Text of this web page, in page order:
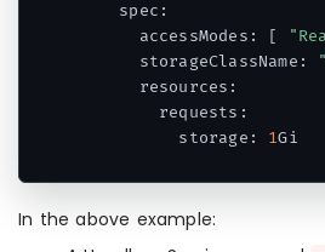
    spec
:
      accessModes
: [
      storageClassName
:
      resources
:
        requests
:
          storage
: 1
In the above example: